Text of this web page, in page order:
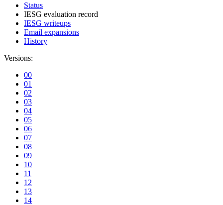
Status
IESG evaluation record
IESG writeups
Email expansions
History
Versions:
00
01
02
03
04
05
06
07
08
09
10
11
12
13
14